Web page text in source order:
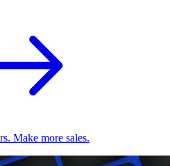
Make more sales.